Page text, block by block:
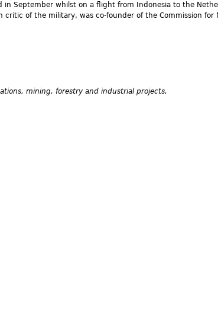
September whilst on a flight from Indonesia to the
of the military, was co-founder of the Commission for
mining, forestry and industrial projects.